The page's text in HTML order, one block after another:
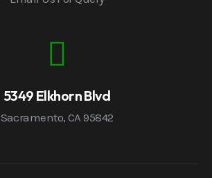
5349 Elkhorn Blvd
Sacramento, CA 95842